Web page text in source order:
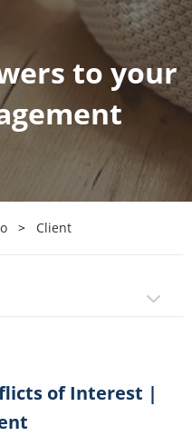
to your
Client
of Interest |